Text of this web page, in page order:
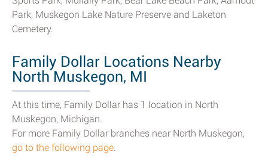
Park, Muskegon Lake Nature Preserve and Laketon
Cemetery.
Family Dollar Locations Nearby
North Muskegon, MI
At this time, Family Dollar has 1 location in North
Muskegon, Michigan.
For more Family Dollar branches near North Muskegon,
go to the following page.